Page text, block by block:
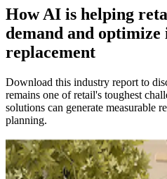
How AI is helping
demand and
replacement
Download this industry report to
remains one of retail's toughest
solutions can generate measurable
planning.